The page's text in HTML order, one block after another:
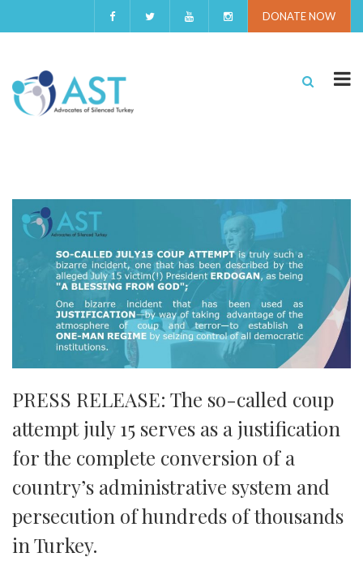
DONATE NOW
PRESS RELEASE: The so-called coup
attempt july 15 serves as a justification
for the complete conversion of a
country’s administrative system and
persecution of hundreds of thousands
in Turkey.